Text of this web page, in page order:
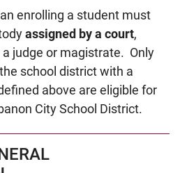
enrolling a student must
assigned by a court,
judge or magistrate. Only
school district with a
above are eligible for
City School District.